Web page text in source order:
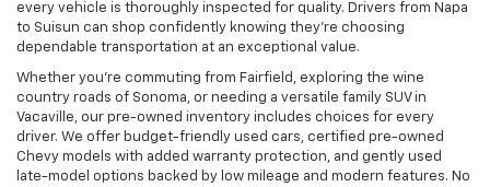
every vehicle is thoroughly inspected for quality. Drivers from Napa
to Suisun can shop confidently knowing they’re choosing
dependable transportation at an exceptional value.
Whether you're commuting from Fairfield, exploring the wine
country roads of Sonoma, or needing a versatile family SUV in
Vacaville, our pre-owned inventory includes choices for every
driver. We offer budget-friendly used cars, certified pre-owned
Chevy models with added warranty protection, and gently used
late-model options backed by low mileage and modern features. No